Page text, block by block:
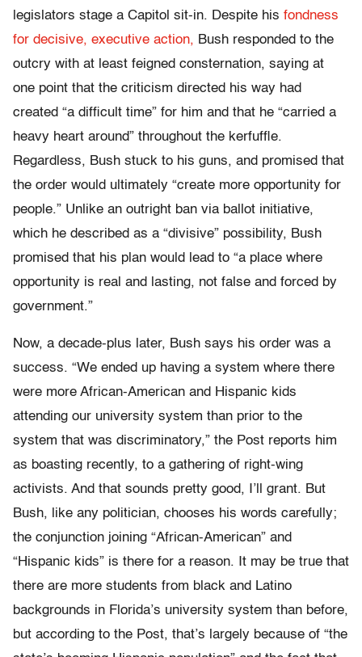
legislators stage a Capitol sit-in. Despite his fondness
for decisive, executive action, Bush responded to the
outcry with at least feigned consternation, saying at
one point that the criticism directed his way had
created “a difficult time” for him and that he “carried a
heavy heart around” throughout the kerfuffle.
Regardless, Bush stuck to his guns, and promised that
the order would ultimately “create more opportunity for
people.” Unlike an outright ban via ballot initiative,
which he described as a “divisive” possibility, Bush
promised that his plan would lead to “a place where
opportunity is real and lasting, not false and forced by
government.”
Now, a decade-plus later, Bush says his order was a
success. “We ended up having a system where there
were more African-American and Hispanic kids
attending our university system than prior to the
system that was discriminatory,” the Post reports him
as boasting recently, to a gathering of right-wing
activists. And that sounds pretty good, I’ll grant. But
Bush, like any politician, chooses his words carefully;
the conjunction joining “African-American” and
“Hispanic kids” is there for a reason. It may be true that
there are more students from black and Latino
backgrounds in Florida’s university system than before,
but according to the Post, that’s largely because of “the